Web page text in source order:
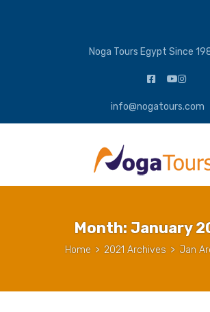
Noga Tours Egypt Since
info@nogatours.com
Month:January
Home > 2021 Archives > Jan